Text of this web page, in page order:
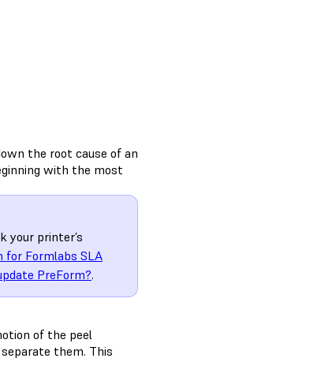
the root cause of an
with the most
your printer’s
for Formlabs SLA
PreForm?.
of the peel
them. This